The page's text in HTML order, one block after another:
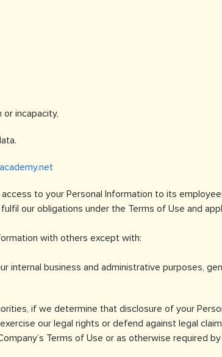
incapacity,
to your Personal Information to its
our obligations under the Terms of Use and
with others except with:
internal business and administrative purposes,
if we determine that disclosure of your
our legal rights or defend against legal
Terms of Use or as otherwise required by